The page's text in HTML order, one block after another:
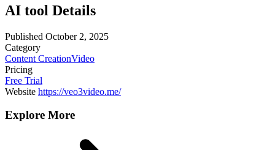
AI tool Details
Published October 2, 2025
Category
Content CreationVideo
Pricing
Free Trial
Website https://veo3video.me/
Explore More